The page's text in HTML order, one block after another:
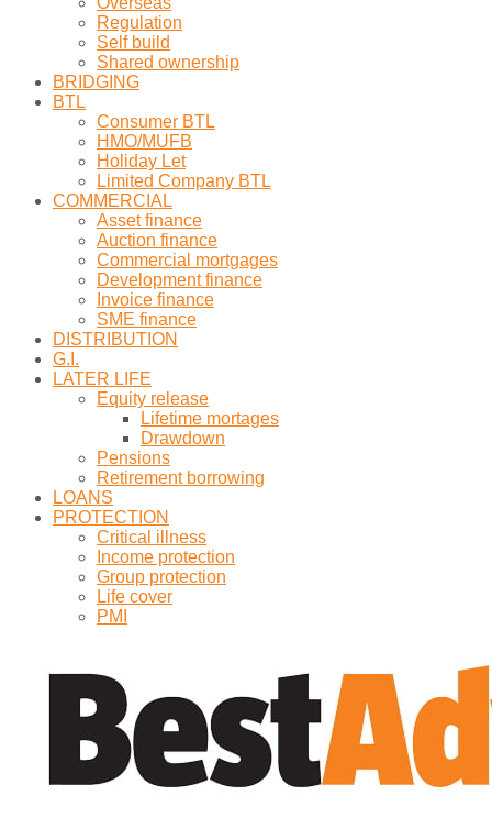
Regulation
Self build
Shared ownership
BRIDGING
BTL
Consumer BTL
HMO/MUFB
Holiday Let
Limited Company BTL
COMMERCIAL
Asset finance
Auction finance
Commercial mortgages
Development finance
Invoice finance
SME finance
DISTRIBUTION
G.I.
LATER LIFE
Equity release
Lifetime mortages
Drawdown
Pensions
Retirement borrowing
LOANS
PROTECTION
Critical illness
Income protection
Group protection
Life cover
PMI